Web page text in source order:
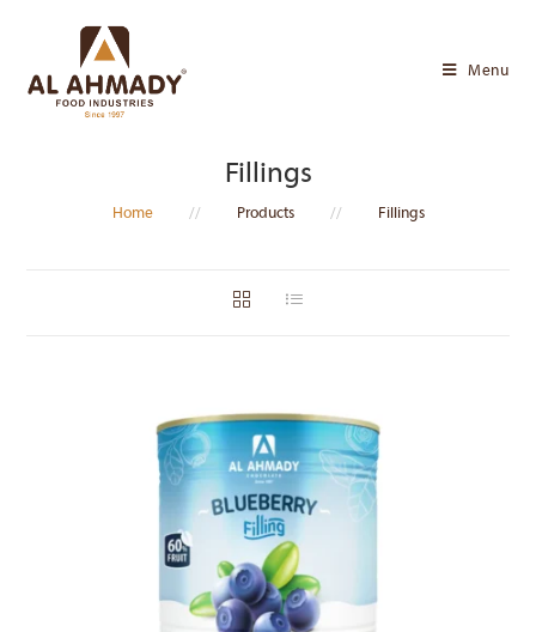
content
Menu
Fillings
Home // Products // Fillings